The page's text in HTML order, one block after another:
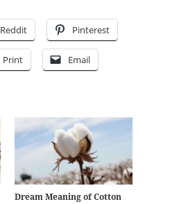
Reddit Pinterest
Print Email
Dream Meaning of Cotton